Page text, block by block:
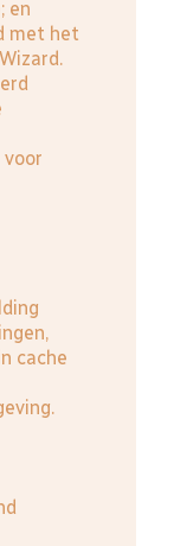
en
met het
cache